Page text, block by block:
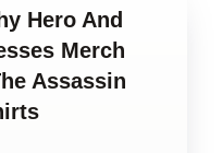
Hero And
Merch
Assassin